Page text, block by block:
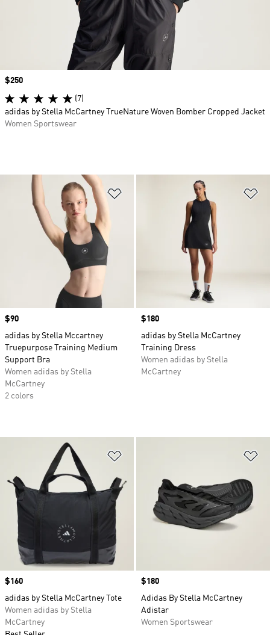
Price
$90
adidas by Stella Mccartney
Truepurpose Training Medium
Support Bra
Women adidas by Stella
McCartney
2 colors
Price
$180
adidas by Stella McCartney
Training Dress
Women adidas by Stella
McCartney
Price
$160
adidas by Stella McCartney Tote
Women adidas by Stella
McCartney
Price
$180
Adidas By Stella McCartney
Adistar
Women Sportswear
Price
$250
(7)
adidas by Stella McCartney TrueNature Woven Bomber Cropped Jacket
Women Sportswear